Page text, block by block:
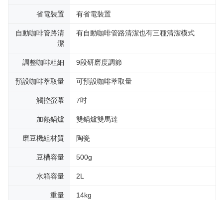
省電裝置 有省電裝置
自動咖啡管路清
潔
有自動咖啡管路清潔也有三種清潔模式
調整咖啡粗細 9段研磨度調節
預設咖啡萃取量 可預設咖啡萃取量
觸控螢幕 7吋
加熱鍋爐 雙鍋爐雙馬達
磨豆機組材質 陶瓷
豆槽容量 500g
水箱容量 2L
重量 14kg